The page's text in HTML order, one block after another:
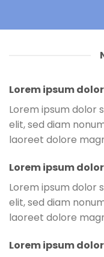
Lorem ipsum
Lorem ipsum dolor
elit, sed diam
laoreet dolore
Lorem ipsum
Lorem ipsum dolor
elit, sed diam
laoreet dolore
Lorem ipsum